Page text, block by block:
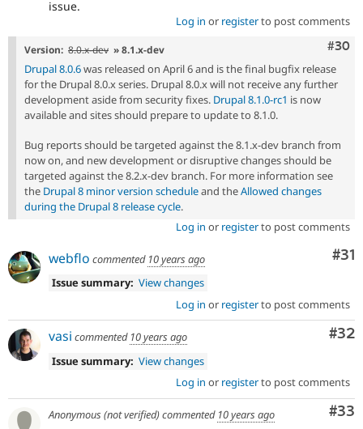
issue.
Log in or registerto post comments
#30
Version: 8.0.x-dev » 8.1.x-dev
Drupal 8.0.6was released on April 6 and is the final bugfix release
for the Drupal 8.0.x series. Drupal 8.0.x will not receive any further
development aside from security fixes. Drupal 8.1.0-rc1 is now
available and sites should prepare to update to 8.1.0.
Bug reports should be targeted against the 8.1.x-dev branch from
now on, and new development or disruptive changes should be
targeted against the 8.2.x-dev branch. For more information see
the Drupal 8 minor version scheduleand theAllowed changes
during the Drupal 8 release cycle.
Log in or registerto post comments
#31
webflo commented 10 years ago
Issue summary: View changes
Log in or registerto post comments
#32
vasi commented 10 years ago
Issue summary: View changes
Log in or registerto post comments
#33
Anonymous (not verified)commented 10 years ago